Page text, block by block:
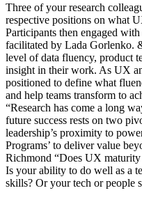
Three of your research
respective positions on what
Participants then engaged
facilitated by Lada Gorlenko.
level of data fluency, product
insight in their work. As UX
positioned to define what
and help teams transform to
“Research has come a long
future success rests on two
leadership’s proximity to
Programs’ to deliver value
Richmond “Does UX
Is your ability to do well as a
skills? Or your tech or people